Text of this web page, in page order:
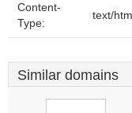
Content-
Type:
text/html
Similar domains